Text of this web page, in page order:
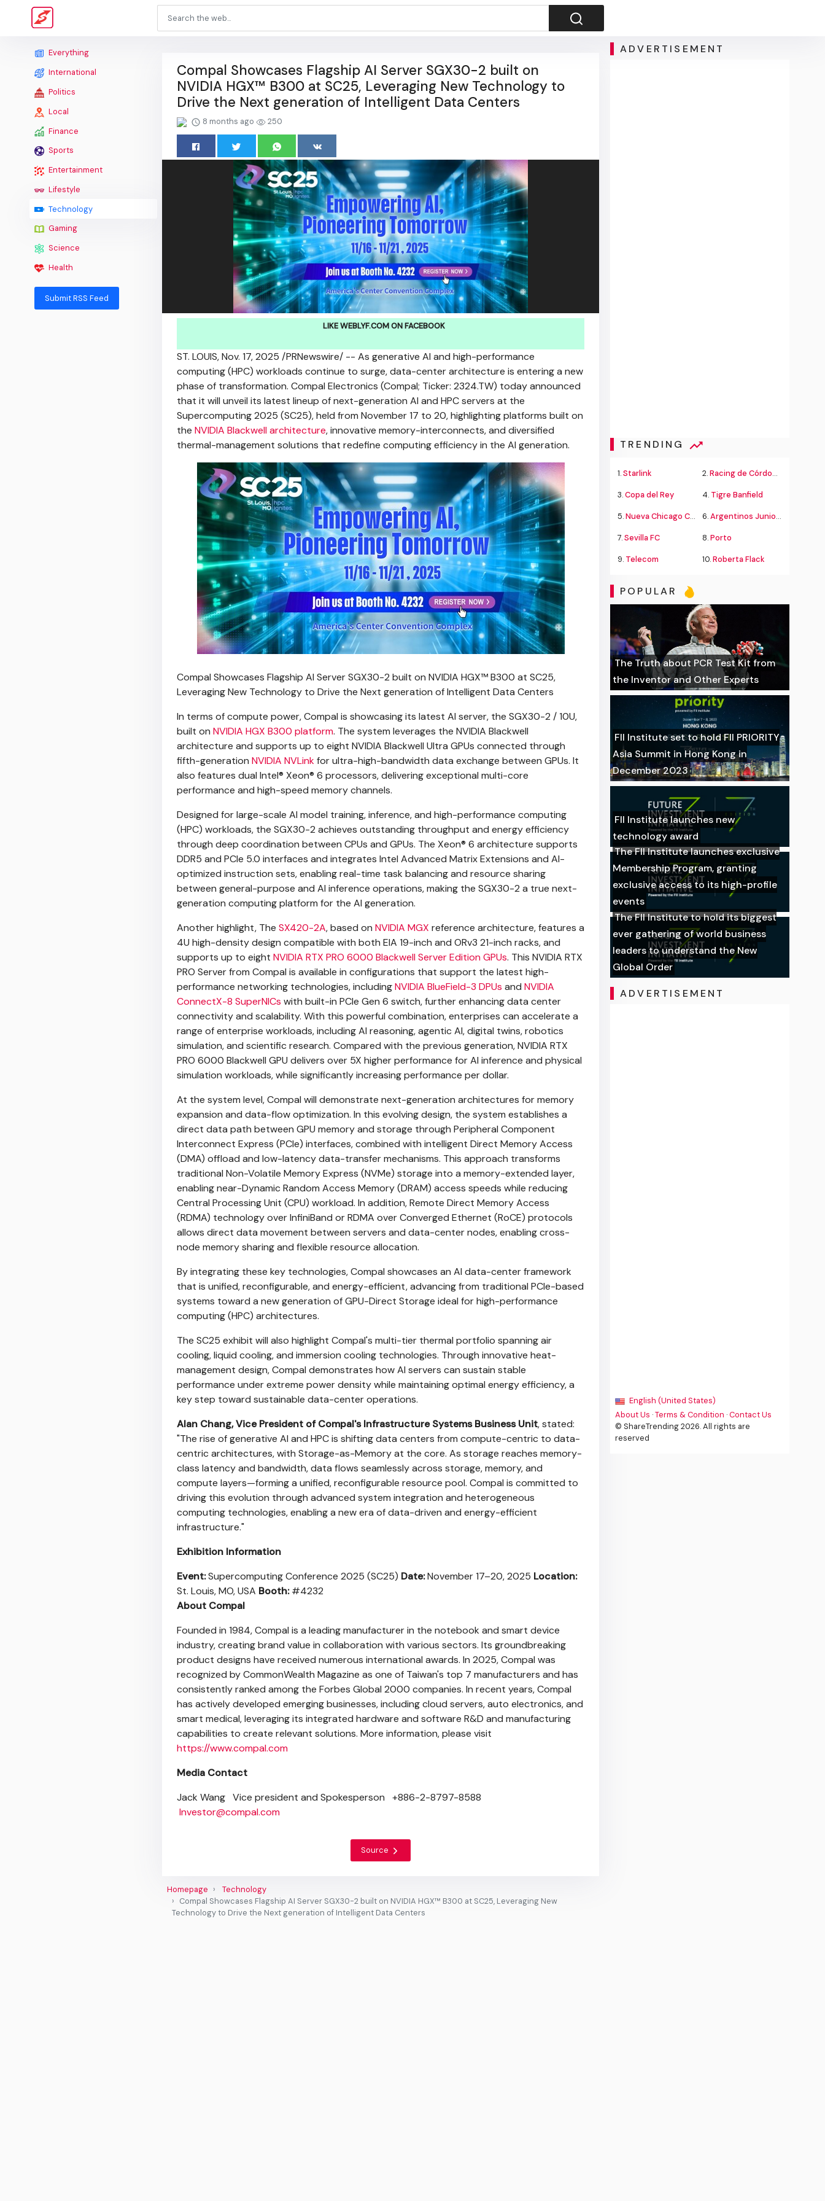
Everything
International
Politics
Local
Finance
Sports
Entertainment
Lifestyle
Technology
Gaming
Science
Health
Submit RSS Feed
Compal Showcases Flagship AI Server SGX30-2 built on
NVIDIA HGX™ B300 at SC25, Leveraging New Technology to
Drive the Next generation of Intelligent Data Centers
8 months ago 250
LIKE WEBLYF.COM ON FACEBOOK
ST. LOUIS,Nov. 17, 2025 /PRNewswire/ -- As generative AI and high-performance
computing (HPC) workloads continue to surge, data-center architecture is entering a new
phase of transformation. Compal Electronics (Compal; Ticker: 2324.TW) today announced
that it will unveil its latest lineup of next-generation AI and HPC servers at the
Supercomputing 2025 (SC25), held from November 17 to 20, highlighting platforms built on
the NVIDIA Blackwell architecture, innovative memory-interconnects, and diversified
thermal-management solutions that redefine computing efficiency in the AI generation.
Compal Showcases Flagship AI Server SGX30-2 built on NVIDIA HGX™ B300 at SC25,
Leveraging New Technology to Drive the Next generation of Intelligent Data Centers
In terms of compute power, Compal is showcasing its latest AI server, the SGX30-2 / 10U,
built on NVIDIA HGX B300 platform. The system leverages the NVIDIA Blackwell
architecture and supports up to eight NVIDIA Blackwell Ultra GPUs connected through
fifth-generation NVIDIA NVLinkfor ultra-high-bandwidth data exchange between GPUs. It
also features dual Intel® Xeon® 6 processors, delivering exceptional multi-core
performance and high-speed memory channels.
Designed for large-scale AI model training, inference, and high-performance computing
(HPC) workloads, the SGX30-2 achieves outstanding throughput and energy efficiency
through deep coordination between CPUs and GPUs. The Xeon® 6 architecture supports
DDR5 and PCIe 5.0 interfaces and integrates Intel Advanced Matrix Extensions and AI-
optimized instruction sets, enabling real-time task balancing and resource sharing
between general-purpose and AI inference operations, making the SGX30-2 a true next-
generation computing platform for the AI generation.
Another highlight, The SX420-2A, based on NVIDIA MGX reference architecture, features a
4U high-density design compatible with both EIA 19-inch and ORv3 21-inch racks, and
supports up to eight NVIDIA RTX PRO 6000 Blackwell Server Edition GPUs. This NVIDIA RTX
PRO Server from Compal is available in configurations that support the latest high-
performance networking technologies, includingNVIDIA BlueField-3 DPUs and NVIDIA
ConnectX-8 SuperNICs with built-in PCIe Gen 6 switch, further enhancing data center
connectivity and scalability. With this powerful combination, enterprises can accelerate a
range of enterprise workloads, including AI reasoning, agentic AI, digital twins, robotics
simulation, and scientific research. Compared with the previous generation, NVIDIA RTX
PRO 6000 Blackwell GPU delivers over 5X higher performance for AI inference and physical
simulation workloads, while significantly increasing performance per dollar.
At the system level, Compal will demonstrate next-generation architectures for memory
expansion and data-flow optimization. In this evolving design, the system establishes a
direct data path between GPU memory and storage through Peripheral Component
Interconnect Express (PCIe) interfaces, combined with intelligent Direct Memory Access
(DMA) offload and low-latency data-transfer mechanisms. This approach transforms
traditional Non-Volatile Memory Express (NVMe) storage into a memory-extended layer,
enabling near-Dynamic Random Access Memory (DRAM) access speeds while reducing
Central Processing Unit (CPU) workload. In addition, Remote Direct Memory Access
(RDMA) technology over InfiniBand or RDMA over Converged Ethernet (RoCE) protocols
allows direct data movement between servers and data-center nodes, enabling cross-
node memory sharing and flexible resource allocation.
By integrating these key technologies, Compal showcases an AI data-center framework
that is unified, reconfigurable, and energy-efficient, advancing from traditional PCIe-based
systems toward a new generation of GPU-Direct Storage ideal for high-performance
computing (HPC) architectures.
The SC25 exhibit will also highlight Compal's multi-tier thermal portfolio spanning air
cooling, liquid cooling, and immersion cooling technologies. Through innovative heat-
management design, Compal demonstrates how AI servers can sustain stable
performance under extreme power density while maintaining optimal energy efficiency, a
key step toward sustainable data-center operations.
Alan Chang, Vice President of Compal's Infrastructure Systems Business Unit, stated:
"The rise of generative AI and HPC is shifting data centers from compute-centric to data-
centric architectures, with Storage-as-Memory at the core. As storage reaches memory-
class latency and bandwidth, data flows seamlessly across storage, memory, and
compute layers—forming a unified, reconfigurable resource pool. Compal is committed to
driving this evolution through advanced system integration and heterogeneous
computing technologies, enabling a new era of data-driven and energy-efficient
infrastructure."
Exhibition Information
Event:Supercomputing Conference 2025 (SC25) Date:November 17–20, 2025 Location:
St. Louis, MO, USA Booth:#4232
About Compal
Founded in 1984, Compal is a leading manufacturer in the notebook and smart device
industry, creating brand value in collaboration with various sectors. Its groundbreaking
product designs have received numerous international awards. In 2025, Compal was
recognized by CommonWealth Magazine as one of Taiwan's top 7 manufacturers and has
consistently ranked among the Forbes Global 2000 companies. In recent years, Compal
has actively developed emerging businesses, including cloud servers, auto electronics, and
smart medical, leveraging its integrated hardware and software R&D and manufacturing
capabilities to create relevant solutions. More information, please visit
https://www.compal.com
Media Contact
Jack Wang Vice president and Spokesperson +886-2-8797-8588
Investor@compal.com
Source
Homepage
Technology
Compal Showcases Flagship AI Server SGX30-2 built on NVIDIA HGX™ B300 at SC25, Leveraging New
Technology to Drive the Next generation of Intelligent Data Centers
ADVERTISEMENT
TRENDING
1.Starlink 2.Racing de Córdoba Alvarado
3.Copa del Rey 4. Tigre Banfield
5.Nueva Chicago Chacarita 6.Argentinos Juniors
7.Sevilla FC 8.Porto
9. Telecom 10.Roberta Flack
POPULAR
The Truth about PCR Test Kit from
the Inventor and Other Experts
FII Institute set to hold FII PRIORITY
Asia Summit in Hong Kong in
December 2023
FII Institute launches new
technology award
The FII Institute launches exclusive
Membership Program, granting
exclusive access to its high-profile
events
The FII Institute to hold its biggest
ever gathering of world business
leaders to understand the New
Global Order
ADVERTISEMENT
English (United States)
About Us ·Terms & Condition ·Contact Us
© ShareTrending 2026. All rights are
reserved